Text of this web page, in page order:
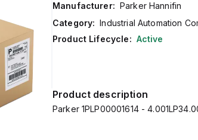
Manufacturer: Parker Hannifin
Category: Industrial Automation
Product Lifecycle: Active
Product description
Parker 1PLP00001614 -